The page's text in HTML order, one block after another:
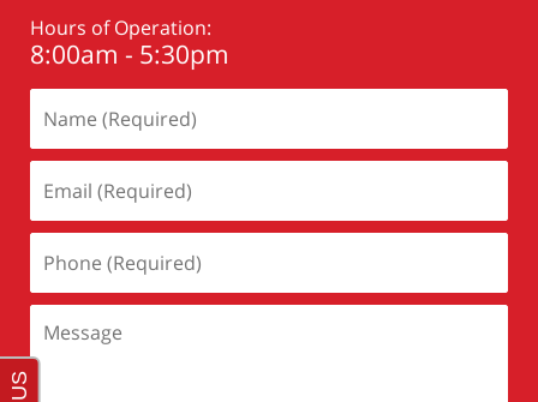
Hours of Operation:
8:00am - 5:30pm